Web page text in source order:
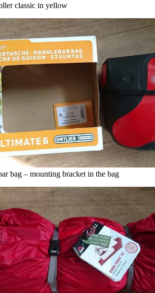
classic in yellow
bag – mounting bracket in the bag